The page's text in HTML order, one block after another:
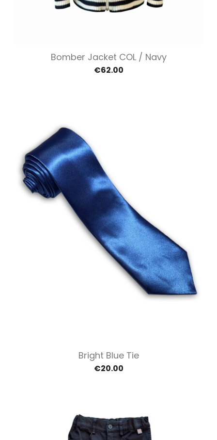
Bomber Jacket COL / Navy
€62.00
Bright Blue Tie
€20.00